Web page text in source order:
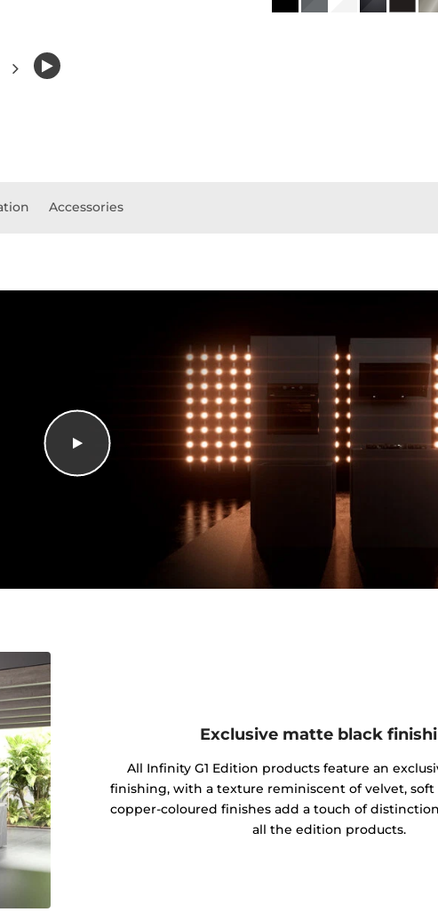
Accessories
Exclusive matte black
All Infinity G1 Edition products feature an
finishing, with a texture reminiscent of velvet, soft
copper-coloured finishes add a touch of
all the edition products.